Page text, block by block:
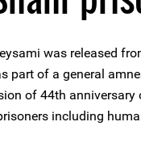
was released
part of a general
of 44th anniversary
including